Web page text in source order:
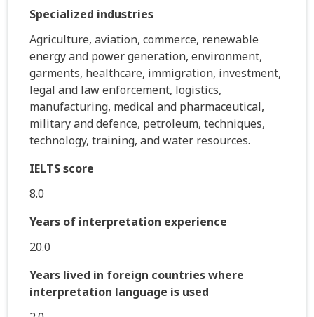
Specialized industries
Agriculture, aviation, commerce, renewable
energy and power generation, environment,
garments, healthcare, immigration, investment,
legal and law enforcement, logistics,
manufacturing, medical and pharmaceutical,
military and defence, petroleum, techniques,
technology, training, and water resources.
IELTS score
8.0
Years of interpretation experience
20.0
Years lived in foreign countries where
interpretation language is used